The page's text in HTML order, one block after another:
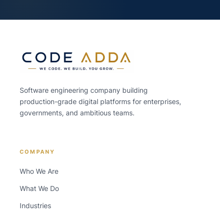
Software engineering company building
production-grade digital platforms for enterprises,
governments, and ambitious teams.
COMPANY
Who We Are
What We Do
Industries